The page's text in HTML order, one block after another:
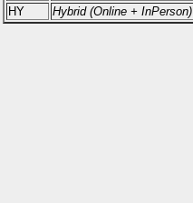
HY
Hybrid (Online + InPerson)